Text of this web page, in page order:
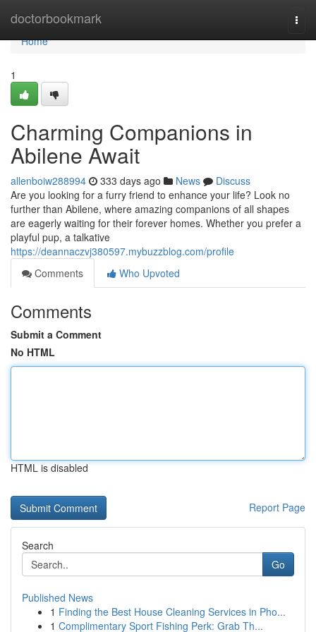
doctorbookmark
Home
Home
1
Charming Companions in
Abilene Await
allenboiw288994 333 days ago News
Discuss
Are you looking for a furry friend to enhance your life? Look no
further than Abilene, where amazing companions of all shapes
are eagerly waiting for their forever homes. Whether you prefer a
playful pup, a talkative
https://deannaczvj380597.mybuzzblog.com/profile
Comments
Who Upvoted
Comments
Submit a Comment
No HTML
HTML is disabled
Report Page
Search
Go
Published News
1 Finding the Best House Cleaning Services in Pho...
1 Complimentary Sport Fishing Perk: Grab Th...